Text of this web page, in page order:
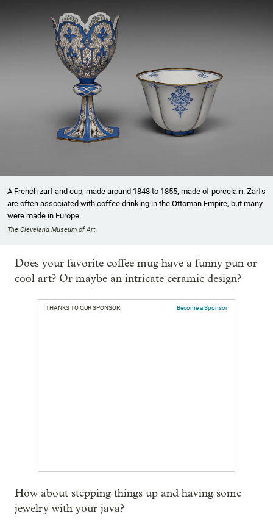
A French zarf and cup, made around 1848 to 1855, made of porcelain. Zarfs
are often associated with coffee drinking in the Ottoman Empire, but many
were made in Europe.
The Cleveland Museum of Art
Does your favorite coffee mug have a funny pun or
cool art? Or maybe an intricate ceramic design?
THANKS TO OUR SPONSOR: Become a Sponsor
How about stepping things up and having some
jewelry with your java?